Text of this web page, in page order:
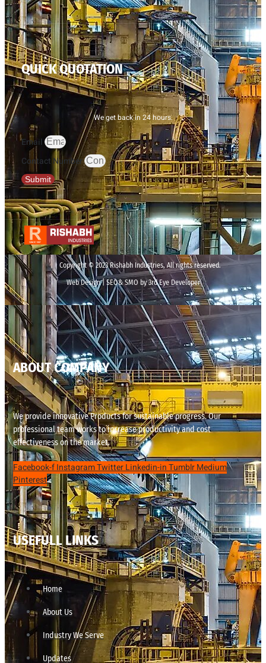
QUICK QUOTATION
We get back in 24 hours.
Email
Contact Number
Submit
Copyright © 2023 Rishabh Industries, All rights reserved.
Web Design | SEO& SMO by 3rd Eye Developer
ABOUT COMPANY
We provide innovative Products for sustainable progress. Our
professional team works to increase productivity and cost
effectiveness on the market.
Facebook-fInstagramTwitterLinkedin-inTumblrMedium
Pinterest
USEFULL LINKS
Home
About Us
Industry We Serve
Updates